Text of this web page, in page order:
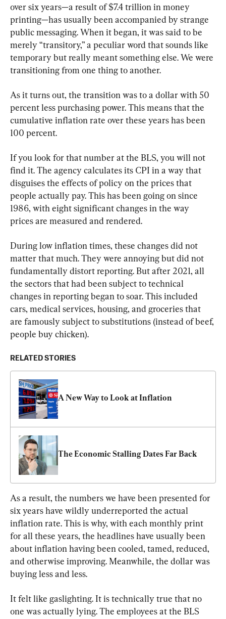
over six years—a result of $7.4 trillion in money
printing—has usually been accompanied by strange
public messaging. When it began, it was said to be
merely “transitory,” a peculiar word that sounds like
temporary but really meant something else. We were
transitioning from one thing to another.
As it turns out, the transition was to a dollar with 50
percent less purchasing power. This means that the
cumulative inflation rate over these years has been
100 percent.
If you look for that number at the BLS, you will not
find it. The agency calculates its CPI in a way that
disguises the effects of policy on the prices that
people actually pay. This has been going on since
1986, with eight significant changes in the way
prices are measured and rendered.
During low inflation times, these changes did not
matter that much. They were annoying but did not
fundamentally distort reporting. But after 2021, all
the sectors that had been subject to technical
changes in reporting began to soar. This included
cars, medical services, housing, and groceries that
are famously subject to substitutions (instead of beef,
people buy chicken).
RELATED STORIES
A New Way to Look at Inflation
The Economic Stalling Dates Far Back
As a result, the numbers we have been presented for
six years have wildly underreported the actual
inflation rate. This is why, with each monthly print
for all these years, the headlines have usually been
about inflation having been cooled, tamed, reduced,
and otherwise improving. Meanwhile, the dollar was
buying less and less.
It felt like gaslighting. It is technically true that no
one was actually lying. The employees at the BLS